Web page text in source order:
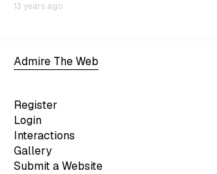
13 years ago
Admire The Web
Register
Login
Interactions
Gallery
Submit a Website